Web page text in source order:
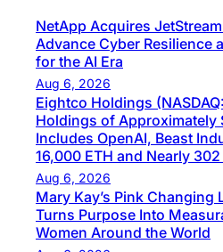
NetApp Acquires
Advance Cyber Resilience
for the AI Era
Aug 6, 2026
Eightco Holdings
Holdings of Approximately
Includes OpenAI, Beast
16,000 ETH and Nearly
Aug 6, 2026
Mary Kay’s Pink Changing
Turns Purpose Into
Women Around the World